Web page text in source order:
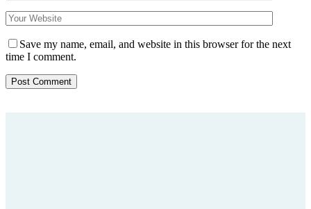
Save my name, email, and website in this browser for the next
time I comment.